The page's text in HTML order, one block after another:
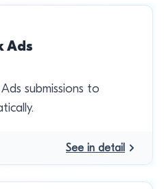
Ads
submissions to
See in detail